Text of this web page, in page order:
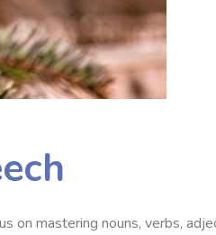
on mastering nouns, verbs,